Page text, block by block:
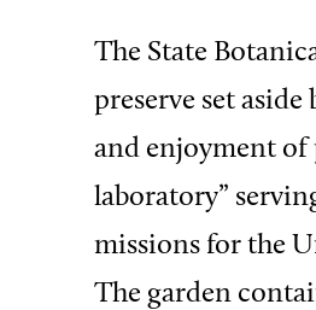
The State
preserve set aside
and enjoyment of
laboratory”
missions for the
The garden